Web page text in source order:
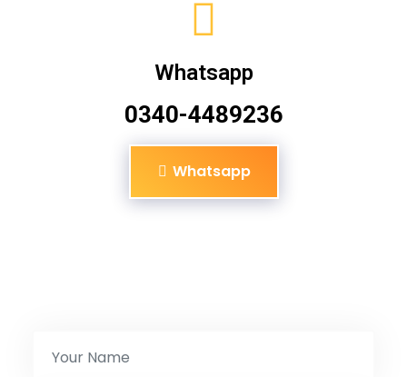
Whatsapp
0340-4489236
Whatsapp